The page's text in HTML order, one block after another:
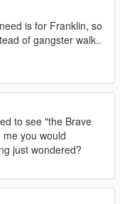
is for Franklin, so
of gangster walk..
to see "the Brave
you would
just wondered?